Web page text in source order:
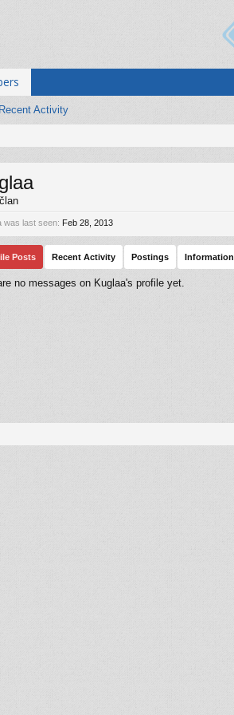
Recent Activity
was last seen: Feb 28, 2013
Posts Recent Activity Postings Information
no messages on Kuglaa's profile yet.